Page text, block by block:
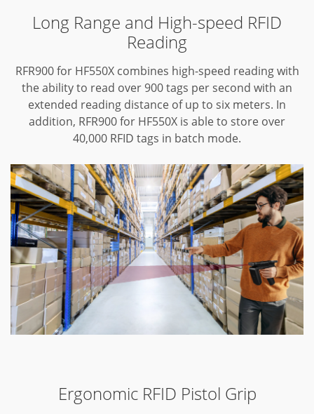
Long Range and High-speed RFID
Reading
RFR900 for HF550X combines high-speed reading with
the ability to read over 900 tags per second with an
extended reading distance of up to six meters. In
addition, RFR900 for HF550X is able to store over
40,000 RFID tags in batch mode.
Ergonomic RFID Pistol Grip